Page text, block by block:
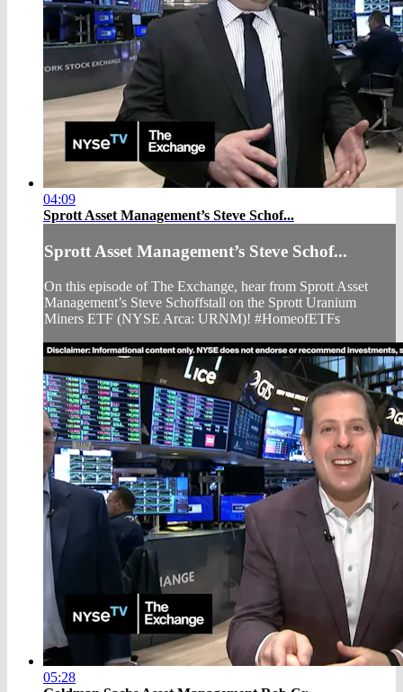
04:09
Sprott Asset Management’s Steve Schof...
Sprott Asset Management’s Steve Schof...
On this episode of The Exchange, hear from Sprott Asset
Management’s Steve Schoffstall on the Sprott Uranium
Miners ETF (NYSE Arca: URNM)! #HomeofETFs
05:28